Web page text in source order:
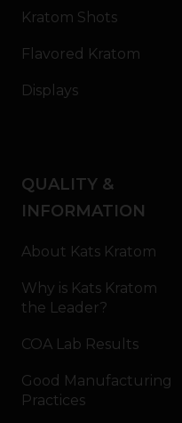
Kratom Shots
Flavored Kratom
Displays
QUALITY &
INFORMATION
About Kats Kratom
Why is Kats Kratom
the Leader?
COA Lab Results
Good Manufacturing
Practices